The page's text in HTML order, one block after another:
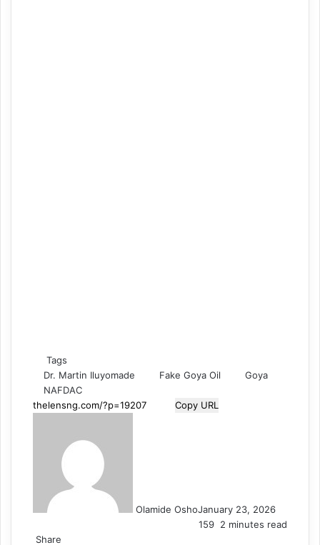
Tags
Dr. Martin Iluyomade
Fake Goya Oil
Goya
NAFDAC
Copy URL
Olamide OshoJanuary 23, 2026
159 2 minutes read
Share